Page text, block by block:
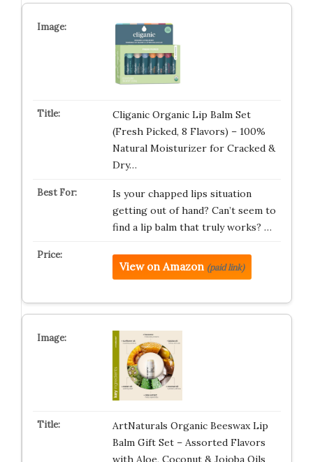
Cliganic Organic Lip Balm Set
(Fresh Picked, 8 Flavors) – 100%
Natural Moisturizer for Cracked &
Dry…
Is your chapped lips situation
getting out of hand? Can’t seem to
find a lip balm that truly works? …
View on Amazon (paid link)
ArtNaturals Organic Beeswax Lip
Balm Gift Set – Assorted Flavors
with Aloe, Coconut & Jojoba Oils